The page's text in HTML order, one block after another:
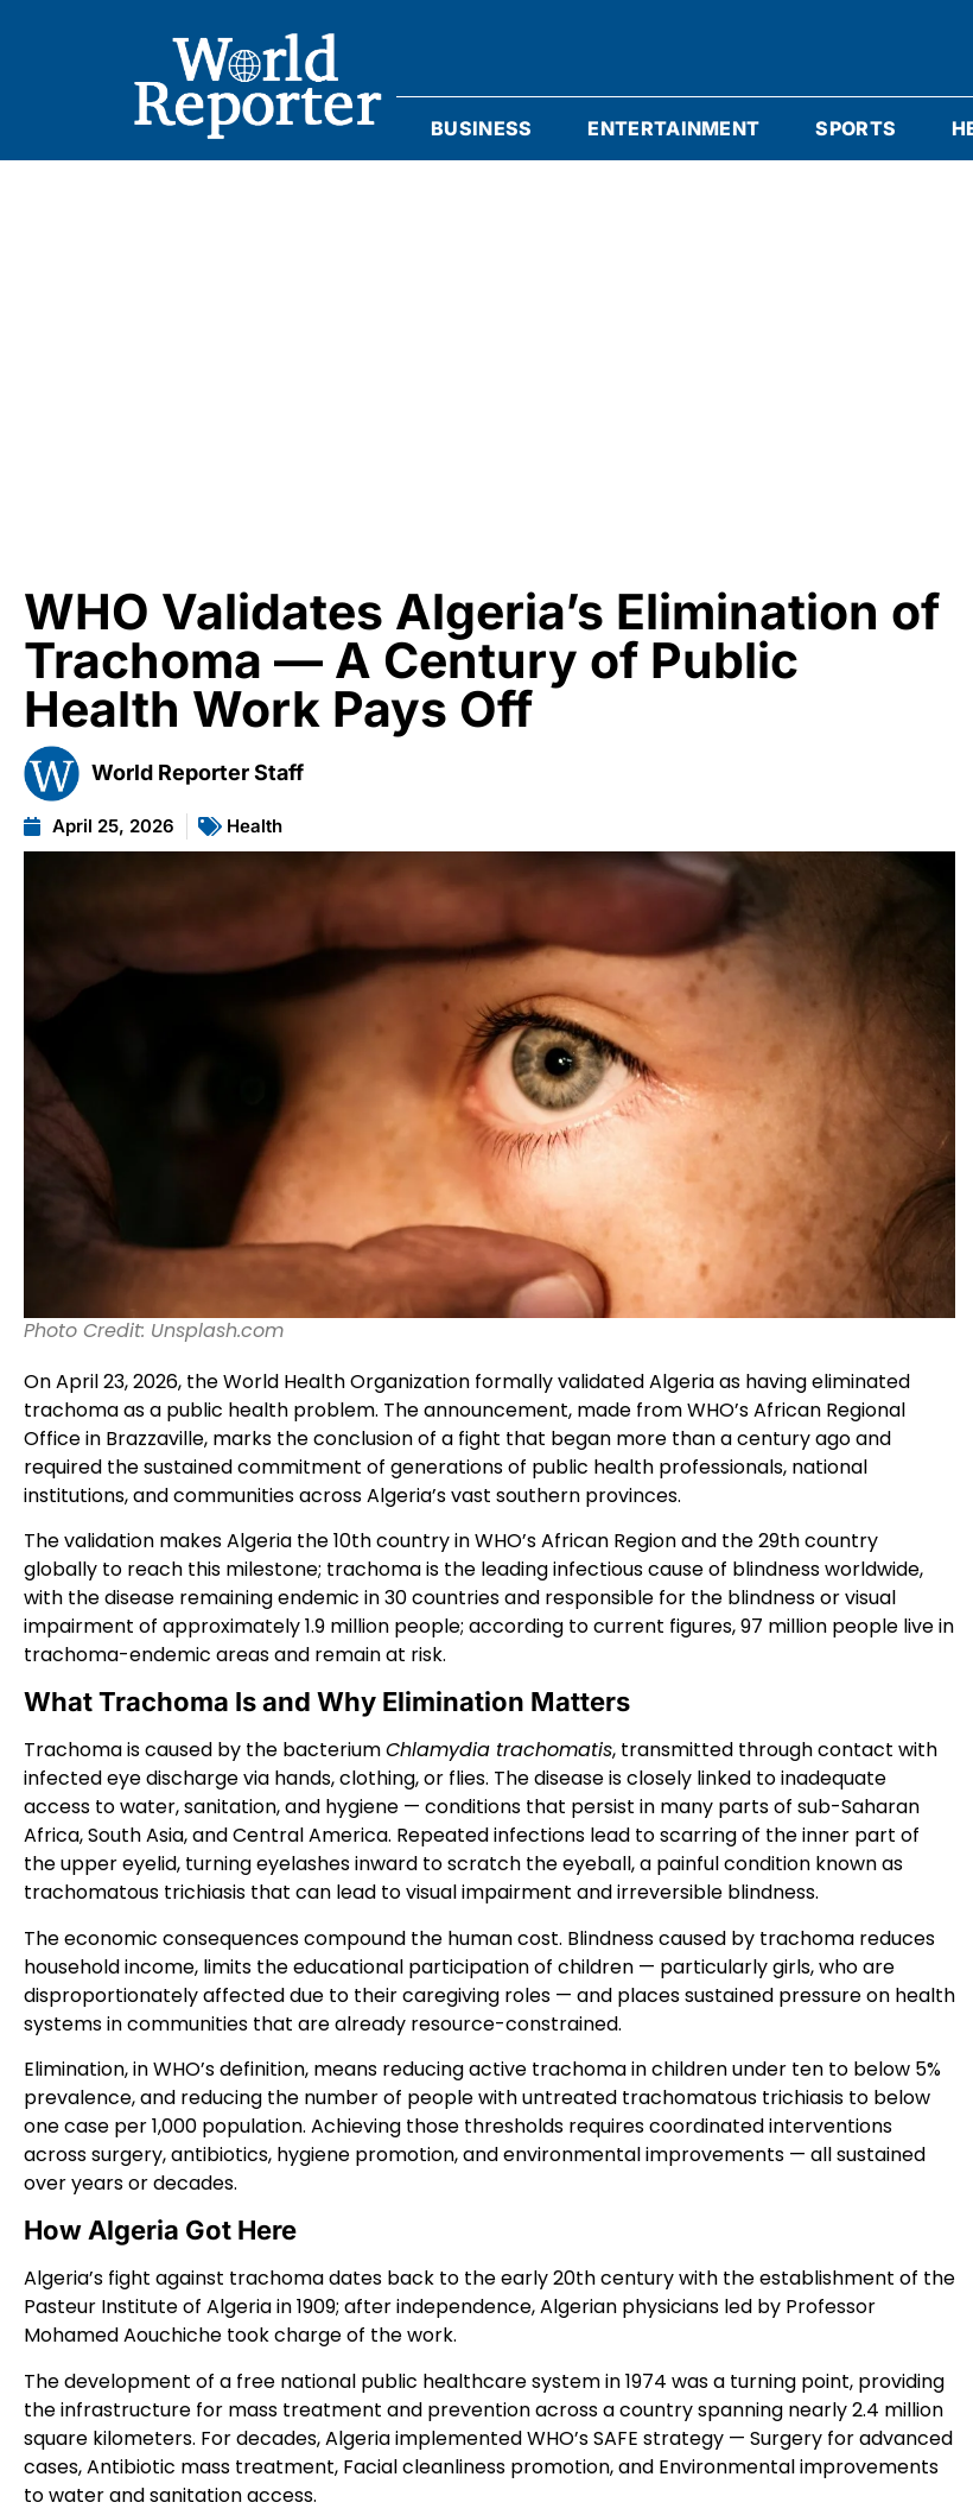
BUSINESS ENTERTAINMENT SPORTS
WHO Validates Algeria’s Elimination of
Trachoma — A Century of Public
Health Work Pays Off
World Reporter Staff
April 25, 2026 Health
Photo Credit: Unsplash.com
On April 23, 2026, the World Health Organization formally validated Algeria as having eliminated
trachoma as a public health problem. The announcement, made from WHO’s African Regional
Office in Brazzaville, marks the conclusion of a fight that began more than a century ago and
required the sustained commitment of generations of public health professionals, national
institutions, and communities across Algeria’s vast southern provinces.
The validation makes Algeria the 10th country in WHO’s African Region and the 29th country
globally to reach this milestone; trachoma is the leading infectious cause of blindness worldwide,
with the disease remaining endemic in 30 countries and responsible for the blindness or visual
impairment of approximately 1.9 million people; according to current figures, 97 million people live in
trachoma-endemic areas and remain at risk.
What Trachoma Is and Why Elimination Matters
Trachoma is caused by the bacteriumChlamydia trachomatis, transmitted through contact with
infected eye discharge via hands, clothing, or flies. The disease is closely linked to inadequate
access to water, sanitation, and hygiene — conditions that persist in many parts of sub-Saharan
Africa, South Asia, and Central America. Repeated infections lead to scarring of the inner part of
the upper eyelid, turning eyelashes inward to scratch the eyeball, a painful condition known as
trachomatous trichiasis that can lead to visual impairment and irreversible blindness.
The economic consequences compound the human cost. Blindness caused by trachoma reduces
household income, limits the educational participation of children — particularly girls, who are
disproportionately affected due to their caregiving roles — and places sustained pressure on health
systems in communities that are already resource-constrained.
Elimination, in WHO’s definition, means reducing active trachoma in children under ten to below 5%
prevalence, and reducing the number of people with untreated trachomatous trichiasis to below
one case per 1,000 population. Achieving those thresholds requires coordinated interventions
across surgery, antibiotics, hygiene promotion, and environmental improvements — all sustained
over years or decades.
How Algeria Got Here
Algeria’s fight against trachoma dates back to the early 20th century with the establishment of the
Pasteur Institute of Algeria in 1909; after independence, Algerian physicians led by Professor
Mohamed Aouchiche took charge of the work.
The development of a free national public healthcare system in 1974 was a turning point, providing
the infrastructure for mass treatment and prevention across a country spanning nearly 2.4 million
square kilometers. For decades, Algeria implemented WHO’s SAFE strategy — Surgery for advanced
cases, Antibiotic mass treatment, Facial cleanliness promotion, and Environmental improvements
to water and sanitation access.